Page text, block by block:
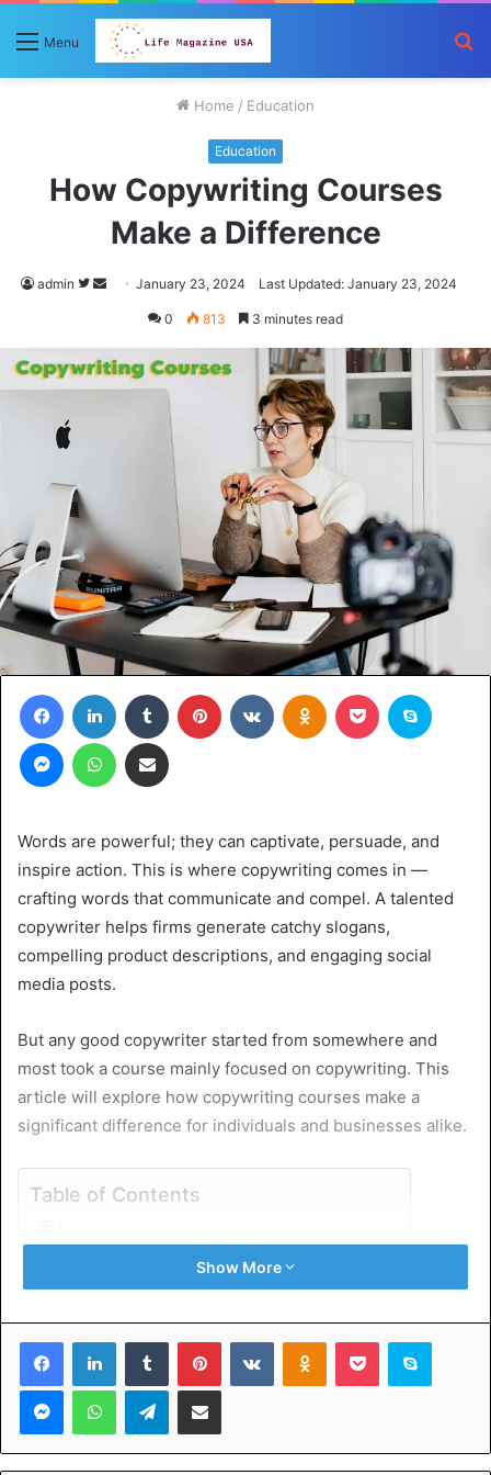
Menu
Home / Education
Education
How Copywriting Courses
Make a Difference
admin
Follow
Send January 23, 2024 Last Updated: January 23, 2024
0 813 3 minutes read
FacebookLinkedIn Tumblr Pinterest VKontakteOdnoklassniki
Pocket
MessengerWhatsAppShare via Email
Words are powerful; they can captivate, persuade, and
inspire action. This is where copywriting comes in —
crafting words that communicate and compel. A talented
copywriter helps firms generate catchy slogans,
compelling product descriptions, and engaging social
media posts.
But any good copywriter started from somewhere and
most took a course mainly focused on copywriting. This
article will explore how copywriting courses make a
significant difference for individuals and businesses alike.
Table of Contents
The Benefits of Copywriting Courses
Tailoring Content for Different Platforms
SEO Integration
Real-world Application
Building a Portfolio through Copywriting Courses
Niche Specialization
Freelancing and Entrepreneurship
International Copywriting Courses and Trends
Show More
FacebookLinkedInTumblr PinterestVKontakteOdnoklassniki
Pocket Skype
MessengerWhatsAppTelegramShare via Email